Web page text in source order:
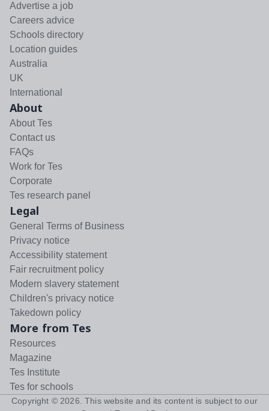
Advertise a job
Careers advice
Schools directory
Location guides
Australia
UK
International
About
About Tes
Contact us
FAQs
Work for Tes
Corporate
Tes research panel
Legal
General Terms of Business
Privacy notice
Accessibility statement
Fair recruitment policy
Modern slavery statement
Children's privacy notice
Takedown policy
More from Tes
Resources
Magazine
Tes Institute
Tes for schools
Copyright © 2026 . This website and its content is subject to our